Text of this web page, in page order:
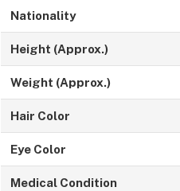
Nationality
Height (Approx.)
Weight (Approx.)
Hair Color
Eye Color
Medical Condition